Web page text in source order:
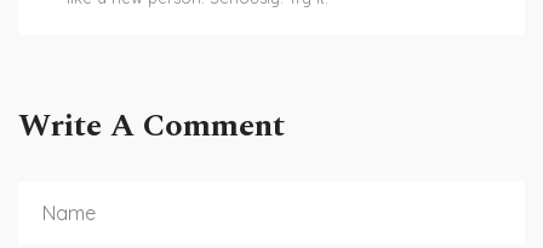
Write A Comment